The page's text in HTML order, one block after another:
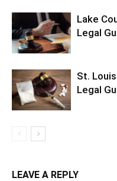
Lake
Legal
St.
Legal
LEAVE A REPLY